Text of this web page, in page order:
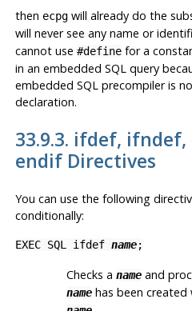
then ecpgwill already do the
will never see any name or
cannot use #definefor a
in an embedded SQL query
embedded SQL precompiler is
declaration.
33.9.3. ifdef,
endif Directives
You can use the following
conditionally:
EXEC SQL ifdef name;
Checks a nameand
namehas been created